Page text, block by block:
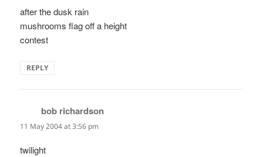
after the dusk rain
mushrooms flag off a height
contest
REPLY
bob richardson
11 May 2004 at 3:56 pm
twilight